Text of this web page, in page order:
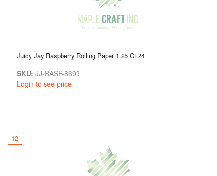
Juicy Jay Raspberry Rolling Paper 1.25 Ct 24
SKU: JJ-RASP-8699
Login to see price
12